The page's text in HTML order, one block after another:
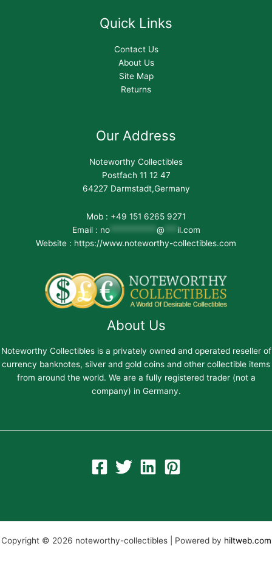
Quick Links
Contact Us
About Us
Site Map
Returns
Our Address
Noteworthy Collectibles
Postfach 11 12 47
64227 Darmstadt,Germany
Mob : +49 151 6265 9271
Email : no*********** @
il.com
Website : https://www.noteworthy-collectibles.com
About Us
Noteworthy Collectibles is a privately owned and operated reseller of
currency banknotes, silver and gold coins and other collectible items
from around the world. We are a fully registered trader (not a
company) in Germany.
Copyright © 2026 noteworthy-collectibles | Powered by hiltweb.com